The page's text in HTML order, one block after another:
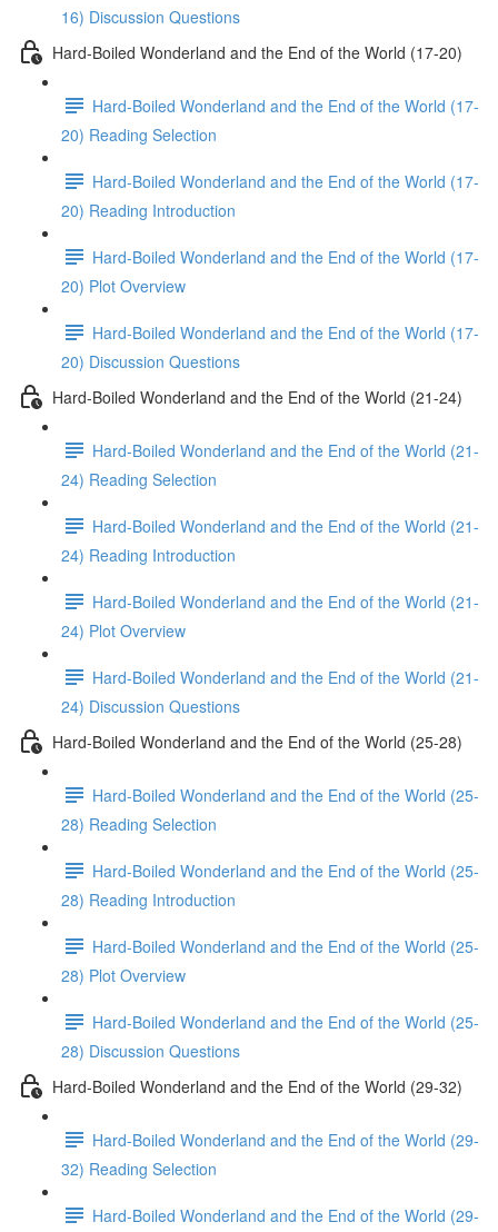
16) Discussion Questions
Hard-Boiled Wonderland and the End of the World (17-20)
Hard-Boiled Wonderland and the End of the World (17-
20) Reading Selection
Hard-Boiled Wonderland and the End of the World (17-
20) Reading Introduction
Hard-Boiled Wonderland and the End of the World (17-
20) Plot Overview
Hard-Boiled Wonderland and the End of the World (17-
20) Discussion Questions
Hard-Boiled Wonderland and the End of the World (21-24)
Hard-Boiled Wonderland and the End of the World (21-
24) Reading Selection
Hard-Boiled Wonderland and the End of the World (21-
24) Reading Introduction
Hard-Boiled Wonderland and the End of the World (21-
24) Plot Overview
Hard-Boiled Wonderland and the End of the World (21-
24) Discussion Questions
Hard-Boiled Wonderland and the End of the World (25-28)
Hard-Boiled Wonderland and the End of the World (25-
28) Reading Selection
Hard-Boiled Wonderland and the End of the World (25-
28) Reading Introduction
Hard-Boiled Wonderland and the End of the World (25-
28) Plot Overview
Hard-Boiled Wonderland and the End of the World (25-
28) Discussion Questions
Hard-Boiled Wonderland and the End of the World (29-32)
Hard-Boiled Wonderland and the End of the World (29-
32) Reading Selection
Hard-Boiled Wonderland and the End of the World (29-